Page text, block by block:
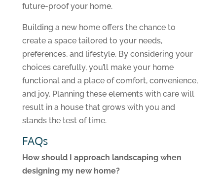
future-proof your home.
Building a new home offers the chance to
create a space tailored to your needs,
preferences, and lifestyle. By considering your
choices carefully, you’ll make your home
functional and a place of comfort, convenience,
and joy. Planning these elements with care will
result in a house that grows with you and
stands the test of time.
FAQs
How should I approach landscaping when
designing my new home?